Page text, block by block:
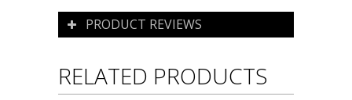
PRODUCT REVIEWS
RELATED PRODUCTS